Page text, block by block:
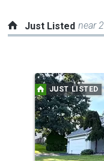
Just Listed near
a
carousel
with
tiles
that
activate
JUST LISTED